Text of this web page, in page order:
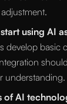
using AI
develop basic
understanding.
of AI